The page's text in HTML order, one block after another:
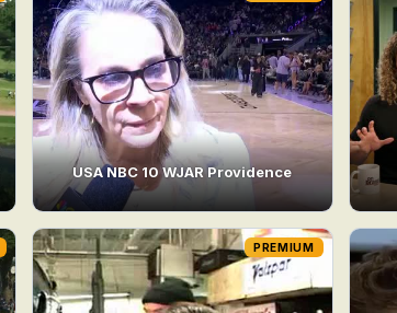
USA NBC 10 WJAR Providence
PREMIUM